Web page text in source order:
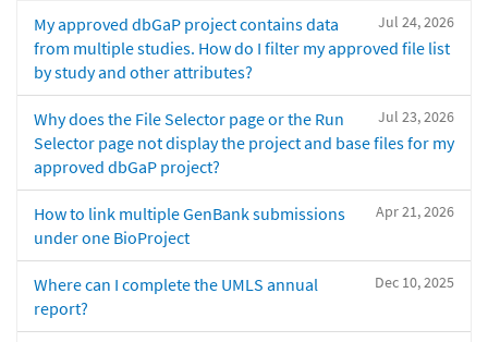
Jul 24, 2026
My approved dbGaP project contains data
from multiple studies. How do I filter my approved file list
by study and other attributes?
Jul 23, 2026
Why does the File Selector page or the Run
Selector page not display the project and base files for my
approved dbGaP project?
Apr 21, 2026
How to link multiple GenBank submissions
under one BioProject
Dec 10, 2025
Where can I complete the UMLS annual
report?